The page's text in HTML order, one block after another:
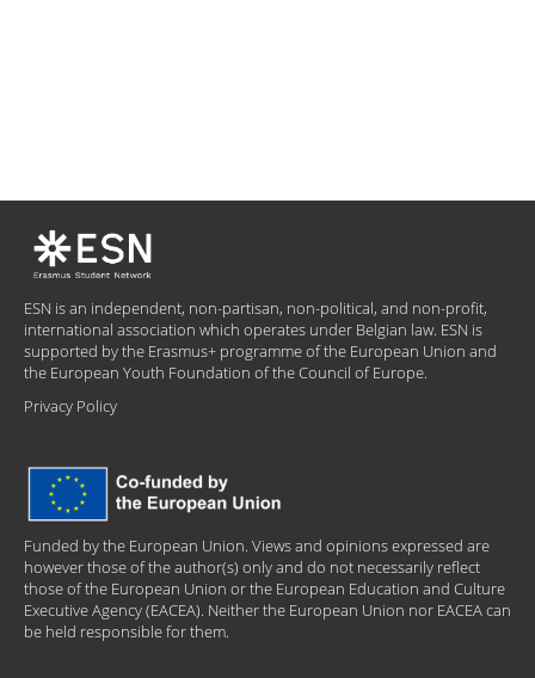
ESN is an independent, non-partisan, non-political, and non-profit,
international association which operates under Belgian law. ESN is
supported by the Erasmus+ programme of the European Union and
the European Youth Foundation of the Council of Europe.
Privacy Policy
Funded by the European Union. Views and opinions expressed are
however those of the author(s) only and do not necessarily reflect
those of the European Union or the European Education and Culture
Executive Agency (EACEA). Neither the European Union nor EACEA can
be held responsible for them.